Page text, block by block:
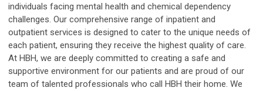
individuals facing mental health and chemical dependency
challenges. Our comprehensive range of inpatient and
outpatient services is designed to cater to the unique needs of
each patient, ensuring they receive the highest quality of care.
At HBH, we are deeply committed to creating a safe and
supportive environment for our patients and are proud of our
team of talented professionals who call HBH their home. We